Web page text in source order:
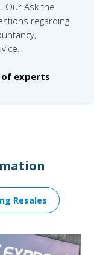
Our Ask the
regarding
of experts
Resales